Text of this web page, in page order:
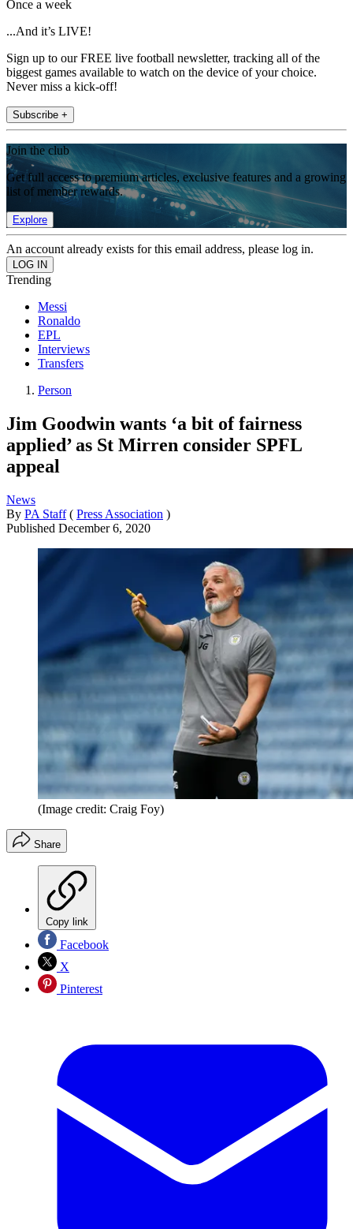
Once a week
...And it’s LIVE!
Sign up to our FREE live football newsletter, tracking all of the
biggest games available to watch on the device of your choice.
Never miss a kick-off!
Subscribe +
Join the club
Get full access to premium articles, exclusive features and a growing
list of member rewards.
Explore
An account already exists for this email address, please log in.
Trending
Messi
Ronaldo
EPL
Interviews
Transfers
Person
Jim Goodwin wants ‘a bit of fairness
applied’ as St Mirren consider SPFL
appeal
News
By PA Staff ( Press Association )
Published December 6, 2020
(Image credit: Craig Foy)
Share
Copy link
Facebook
X
Pinterest